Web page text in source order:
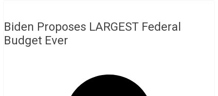
Biden Proposes LARGEST Federal
Budget Ever